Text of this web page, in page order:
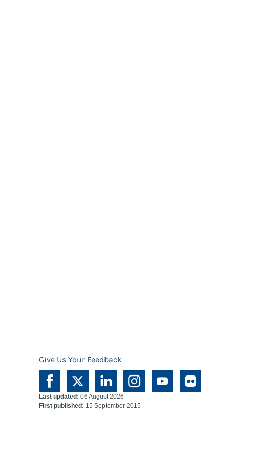
Give Us Your Feedback
Last updated: 06 August 2026
First published: 15 September 2015